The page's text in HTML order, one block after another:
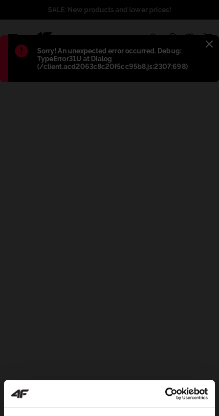
Błąd:
Sorry! An unexpected error occurred. Debug:
TypeError31U at Dialog
(/client.acd2063c8c20f5cc95b8.js:2307:698)
SALE: New products and lower prices!